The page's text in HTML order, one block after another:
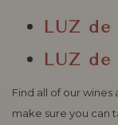
LUZ de
LUZ de
Find all of our wines
make sure you can